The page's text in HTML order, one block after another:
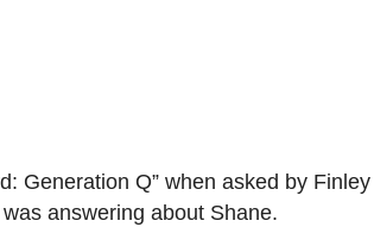
Generation Q” when asked by
answering about Shane.